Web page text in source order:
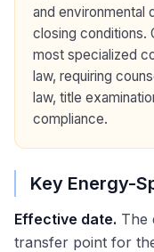
and environmental
closing conditions.
most specialized
law, requiring
law, title
compliance.
Key Energy-
Effective date. The
transfer point for